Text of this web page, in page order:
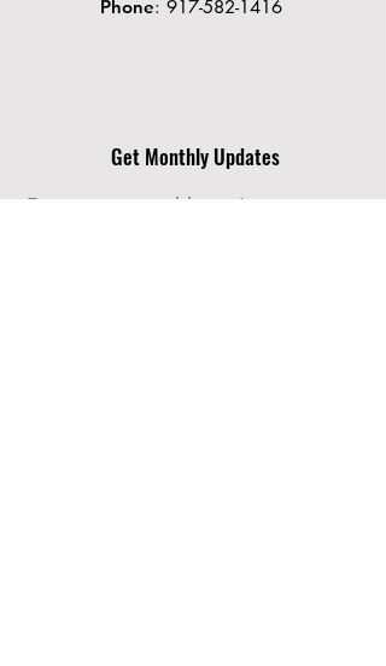
Phone: 917-582-1416
Get Monthly Updates
Enter your email here